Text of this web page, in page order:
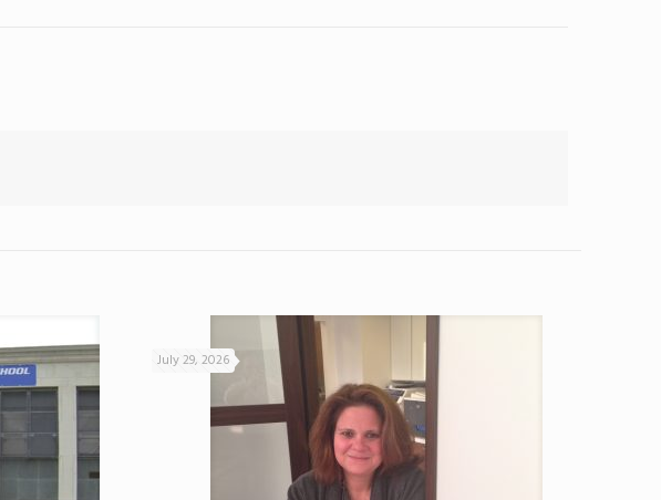
July 29, 2026